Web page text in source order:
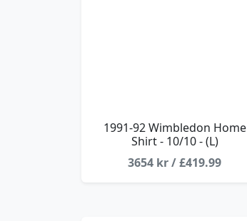
1991-92 Wimbledon Home
Shirt - 10/10 - (L)
3654 kr / £419.99